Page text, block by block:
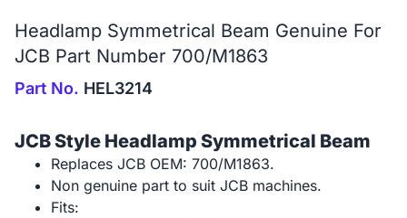
Headlamp Symmetrical Beam Genuine For
JCB Part Number 700/M1863
Part No. HEL3214
JCB Style Headlamp Symmetrical Beam
Replaces JCB OEM: 700/M1863.
Non genuine part to suit JCB machines.
Fits: